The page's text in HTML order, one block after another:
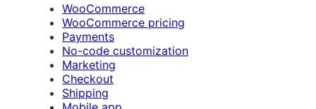
WooCommerce
WooCommerce pricing
Payments
No-code customization
Marketing
Checkout
Shipping